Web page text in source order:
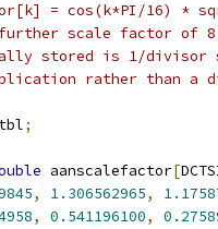
= cos(k*PI/16) *
scale factor of
stored is 1/divisor
rather than a
;
aanscalefactor[
, 1.306562965,
, 0.541196100,